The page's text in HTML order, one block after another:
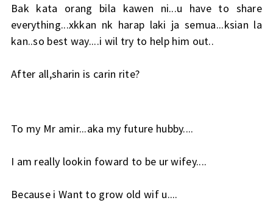
Bak kata orang bila kawen ni...u have to share
everything...xkkan nk harap laki ja semua...ksian la
kan..so best way....i wil try to help him out..
After all,sharin is carin rite?
To my Mr amir...aka my future hubby....
I am really lookin foward to be ur wifey....
Because i Want to grow old wif u....